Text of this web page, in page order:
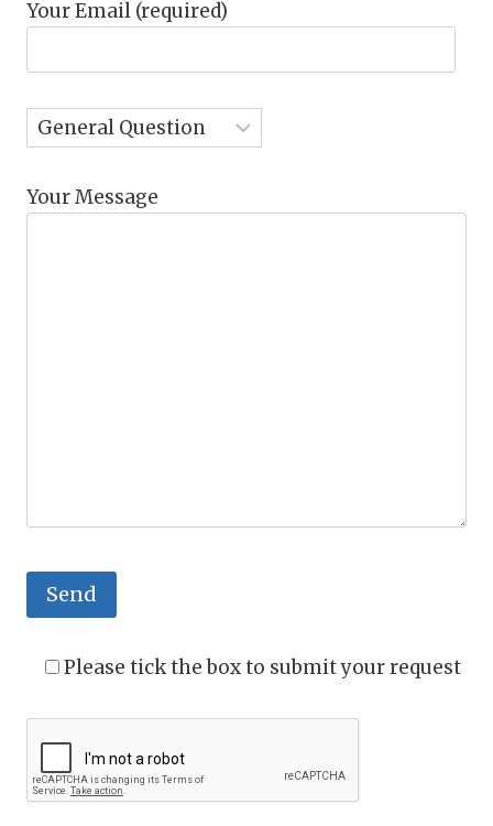
Your Email (required)
Your Message
Please tick the box to submit your request